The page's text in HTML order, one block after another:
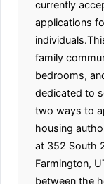
currently
applications
family
bedrooms,
dedicated to
two ways to
housing
at 352 South
Farmington,
between the